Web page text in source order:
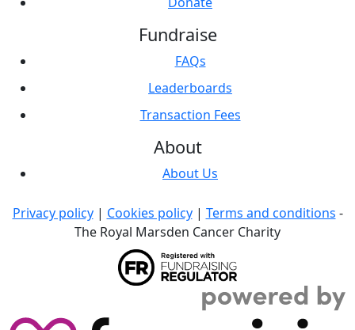
Fundraise
FAQs
Leaderboards
Transaction Fees
About
About Us
Privacy policy| Cookies policy| Terms and conditions -
The Royal Marsden Cancer Charity